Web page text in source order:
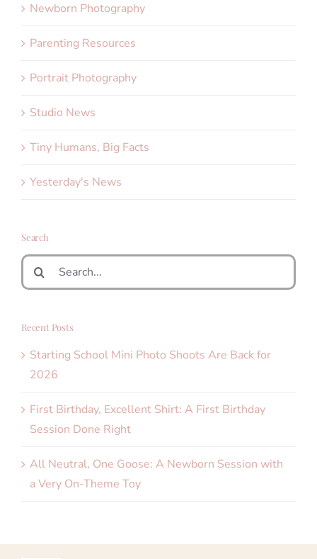
Newborn Photography
Parenting Resources
Portrait Photography
Studio News
Tiny Humans, Big Facts
Yesterday's News
Search
Search
for:
Recent Posts
Starting School Mini Photo Shoots Are Back for
2026
First Birthday, Excellent Shirt: A First Birthday
Session Done Right
All Neutral, One Goose: A Newborn Session with
a Very On-Theme Toy